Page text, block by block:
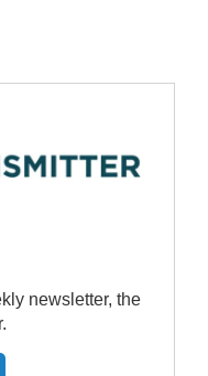
newsletter, the